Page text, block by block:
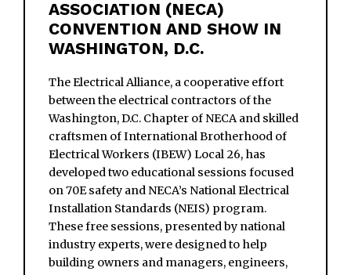
ASSOCIATION (NECA)
CONVENTION AND SHOW IN
WASHINGTON, D.C.
The Electrical Alliance, a cooperative effort
between the electrical contractors of the
Washington, D.C. Chapter of NECA and skilled
craftsmen of International Brotherhood of
Electrical Workers (IBEW) Local 26, has
developed two educational sessions focused
on 70E safety and NECA’s National Electrical
Installation Standards (NEIS) program.
These free sessions, presented by national
industry experts, were designed to help
building owners and managers, engineers,